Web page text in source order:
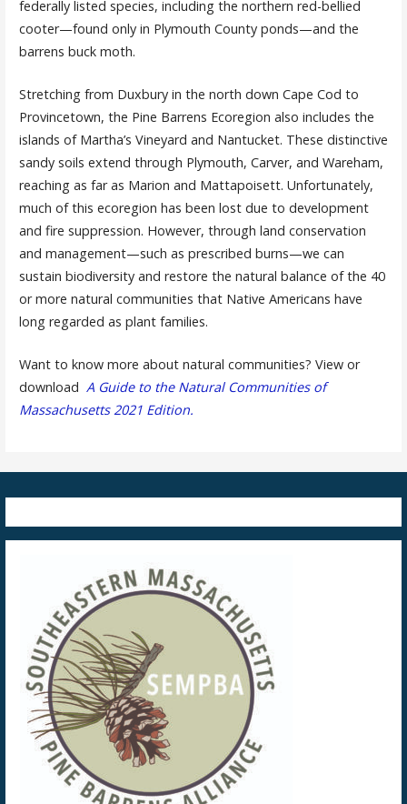
federally listed species, including the northern red-bellied
cooter—found only in Plymouth County ponds—and the
barrens buck moth.
Stretching from Duxbury in the north down Cape Cod to
Provincetown, the Pine Barrens Ecoregion also includes the
islands of Martha’s Vineyard and Nantucket. These distinctive
sandy soils extend through Plymouth, Carver, and Wareham,
reaching as far as Marion and Mattapoisett. Unfortunately,
much of this ecoregion has been lost due to development
and fire suppression. However, through land conservation
and management—such as prescribed burns—we can
sustain biodiversity and restore the natural balance of the 40
or more natural communities that Native Americans have
long regarded as plant families.
Want to know more about natural communities? View or
download A Guide to the Natural Communities of
Massachusetts 2021 Edition.